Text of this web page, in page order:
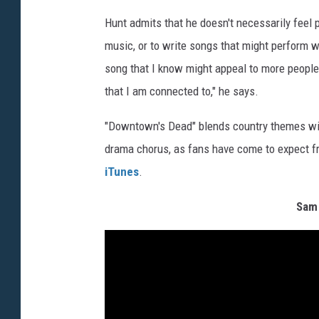
Hunt admits that he doesn't necessarily
music, or to write songs that might perform
song that I know might appeal to more
that I am connected to," he says.
"Downtown's Dead" blends country themes
drama chorus, as fans have come to expect
iTunes.